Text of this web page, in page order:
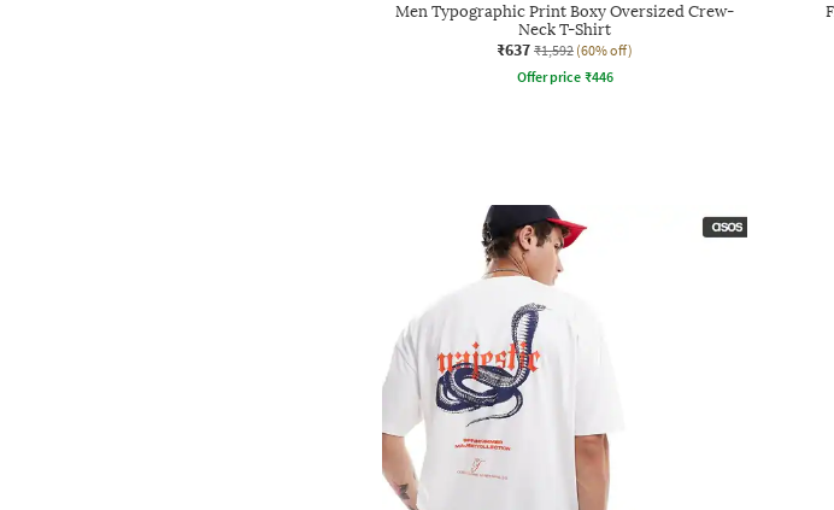
Men Typographic Print Boxy Oversized Crew-
Neck T-Shirt
₹637 ₹1,592 (60% off)
Offer price ₹446